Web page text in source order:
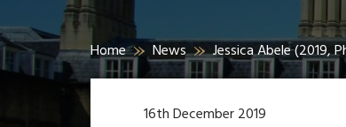
Home News Jessica Abele (2019,
16th December 2019